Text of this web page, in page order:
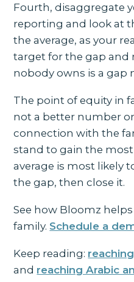
Fourth, disaggregate
reporting and look at
the average, as your
target for the gap and
nobody owns is a gap
The point of equity in
not a better number
connection with the
stand to gain the
average is most likely
the gap, then close it.
See how Bloomz
family. Schedule a
Keep reading:
and reaching Arabic